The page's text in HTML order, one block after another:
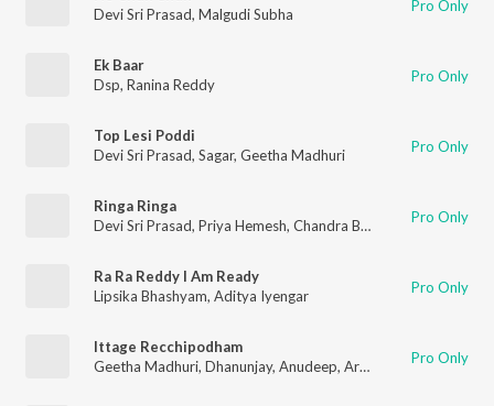
Devi Sri Prasad, Malgudi Subha Pro Only
Ek Baar
Dsp, Ranina Reddy Pro Only
Top Lesi Poddi
Devi Sri Prasad, Sagar, Geetha Madhuri Pro Only
Ringa Ringa
Devi Sri Prasad, Priya Hemesh, Chandra Bose Pro Only
Ra Ra Reddy I Am Ready
Lipsika Bhashyam, Aditya Iyengar Pro Only
Ittage Recchipodham
Geetha Madhuri, Dhanunjay, Anudeep, Arun Anup Rubens
Pro Only